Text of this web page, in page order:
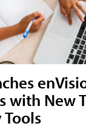
with New